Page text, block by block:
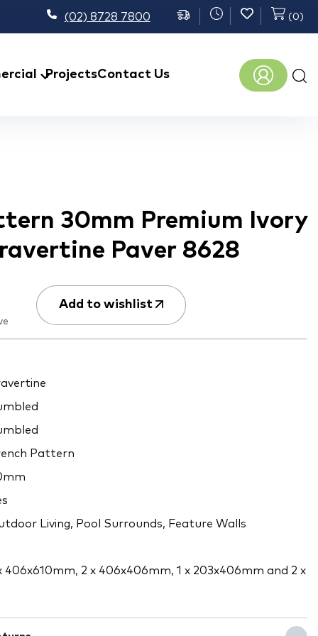
(02) 8728 7800 (0)
ProjectsContact Us
30mm Premium Ivory
Paver 8628
Add to wishlist
Pattern
Living, Pool Surrounds, Feature Walls
406x610mm, 2 x 406x406mm, 1 x 203x406mm and 2 x